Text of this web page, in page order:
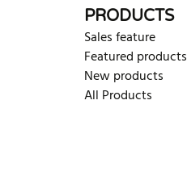
PRODUCTS
Sales feature
Featured products
New products
All Products